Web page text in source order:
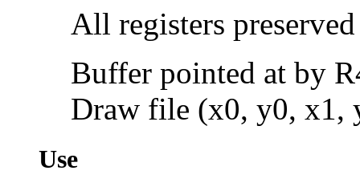
All registers preserved
Buffer pointed at by
Draw file (x0, y0, x1,
Use